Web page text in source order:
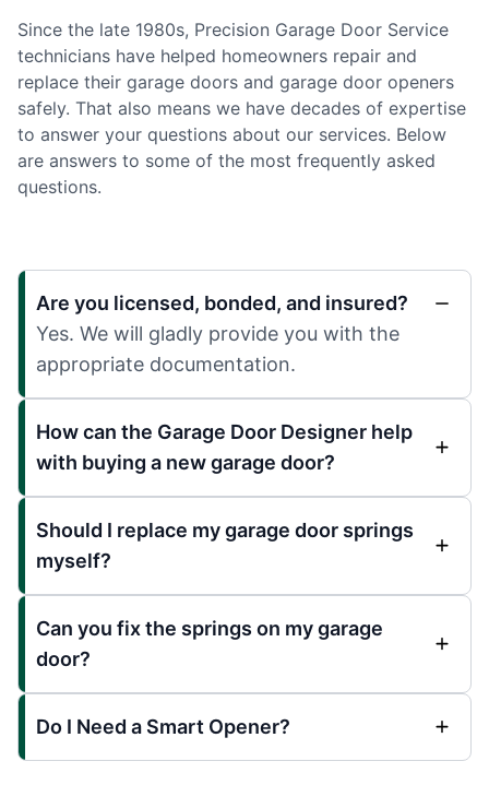
Since the late 1980s, Precision Garage Door Service
technicians have helped homeowners repair and
replace their garage doors and garage door openers
safely. That also means we have decades of expertise
to answer your questions about our services. Below
are answers to some of the most frequently asked
questions.
Are you licensed, bonded, and insured?
Yes. We will gladly provide you with the
appropriate documentation.
How can the Garage Door Designer help
with buying a new garage door?
Should I replace my garage door springs
myself?
Can you fix the springs on my garage
door?
Do I Need a Smart Opener?